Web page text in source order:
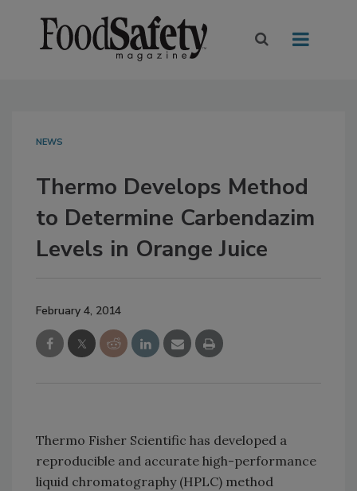
NEWS
Thermo Develops Method
to Determine Carbendazim
Levels in Orange Juice
February 4, 2014
Thermo Fisher Scientific has developed a
reproducible and accurate high-performance
liquid chromatography (HPLC) method